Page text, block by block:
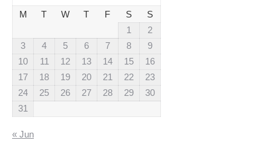
M
T W T F S
S
1
2
3
4 5 6 7 8
9
10
11 12 13 14 15
16
17
18 19 20 21 22
23
24
25 26 27 28 29
30
31
« Jun